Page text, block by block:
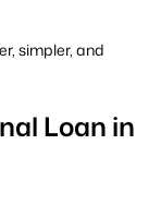
simpler, and
Loan in